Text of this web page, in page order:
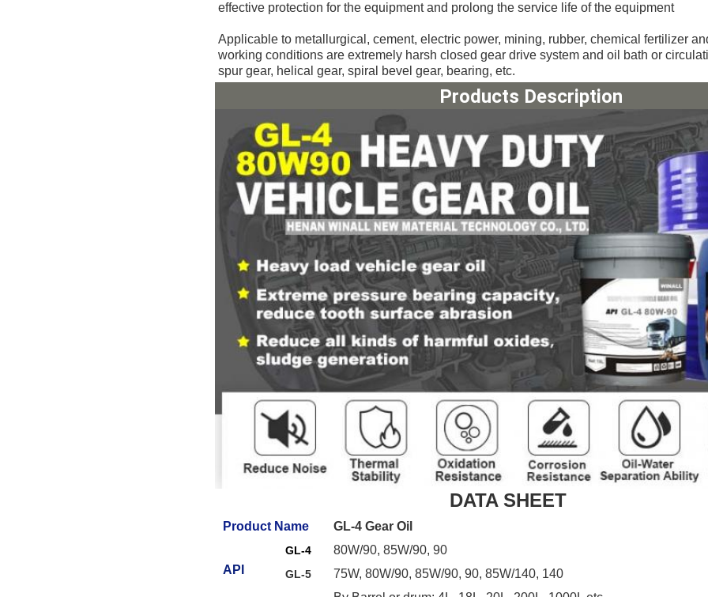
effective protection for the equipment and prolong the service life of the equipment
Applicable to metallurgical, cement, electric power, mining, rubber, chemical fertilizer
working conditions are extremely harsh closed gear drive system and oil bath or
spur gear, helical gear, spiral bevel gear, bearing, etc.
Products Description
DATA SHEET
Product Name GL-4 Gear Oil
API
GL-4 80W/90, 85W/90, 90
GL-5 75W, 80W/90, 85W/90, 90, 85W/140, 140